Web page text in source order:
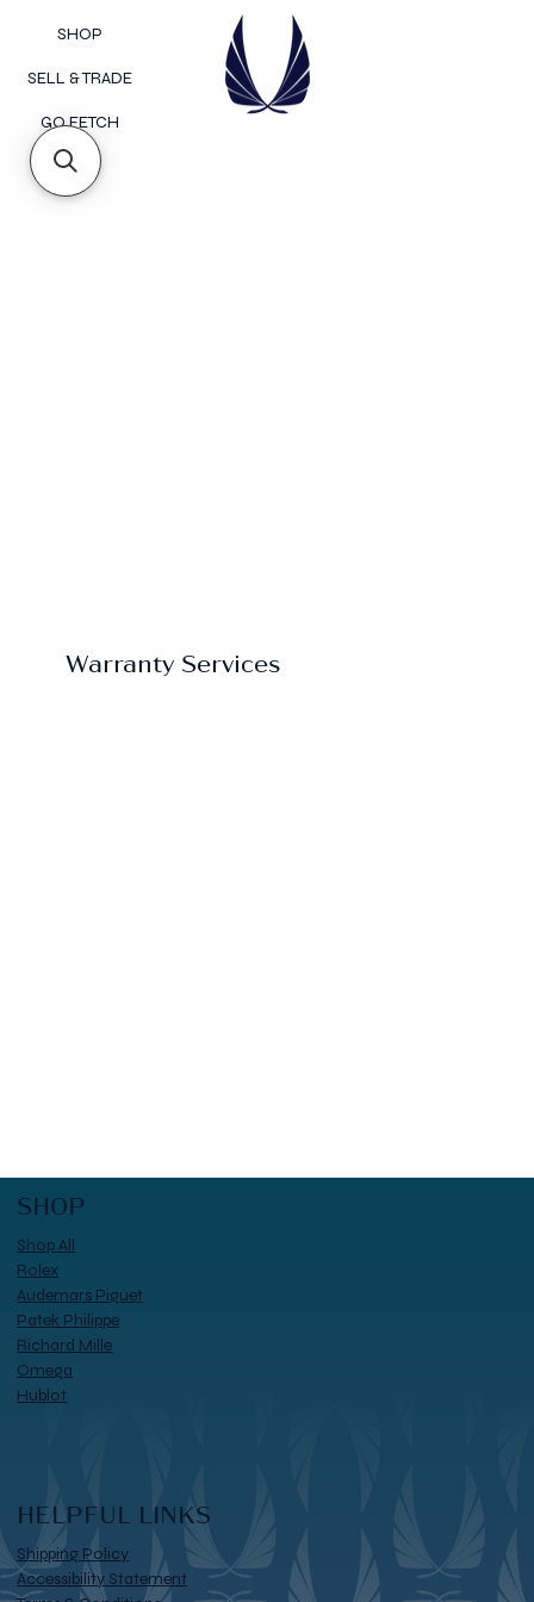
SHOP
SELL & TRADE
GO FETCH
Warranty Services
SHOP
Shop All
Rolex
Audemars Piguet
Patek Philippe
Richard Mille
Omega
Hublot
HELPFUL LINKS
Shipping Policy
Accessibility Statement